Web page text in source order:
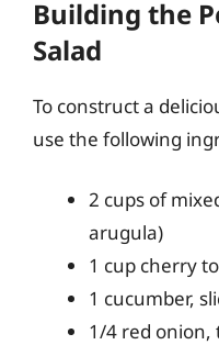
Building the
Salad
To construct a
use the following
2 cups of
arugula)
1 cup cherry
1 cucumber,
1/4 red onion,